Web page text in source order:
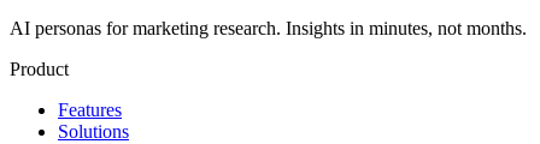
AI personas for marketing research. Insights in minutes, not months.
Product
Features
Solutions